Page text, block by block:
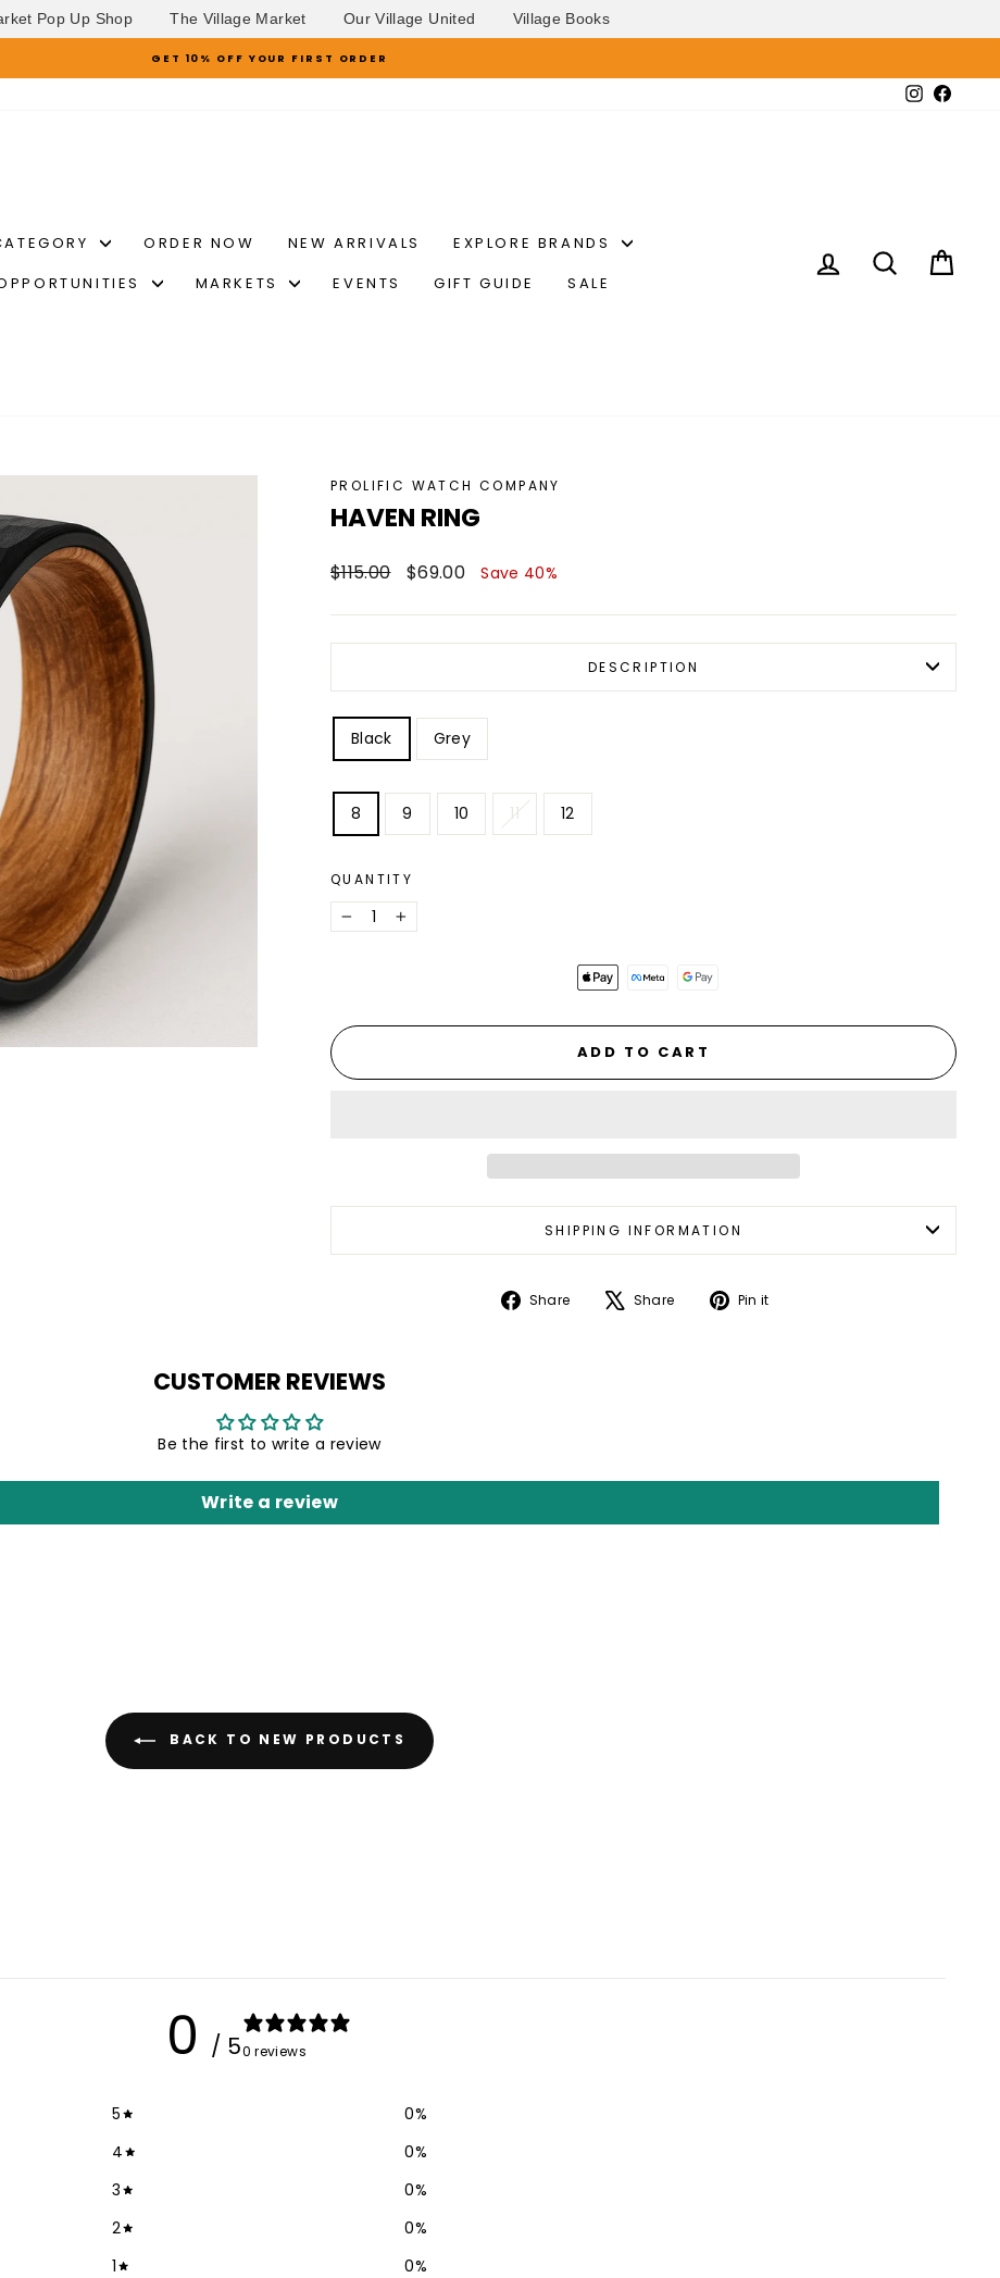
Pop Up Shop The Village Market Our Village United Village Books
Pause
GET 10% OFF YOUR FIRST ORDER
Instagram
ORDER NOW NEW ARRIVALS
EXPLORE BRANDS
MARKETS EVENTS GIFT GUIDE SALE
LOG IN SEARCH
PROLIFIC WATCH COMPANY
HAVEN RING
Regular
$115.00
Sale
$69.00 Save 40%
DESCRIPTION
STYLE
Black Grey
SIZE
8 9 10 11 12
QUANTITY
− +
ADD TO CART
SHIPPING INFORMATION
Share
Share
Share
TweetPin it
CUSTOMER REVIEWS
Be the first to write a review
Write a review
BACK TO NEW PRODUCTS
0 / 50 reviews
5 0%
4
0%
3
0%
2
0%
1
0%